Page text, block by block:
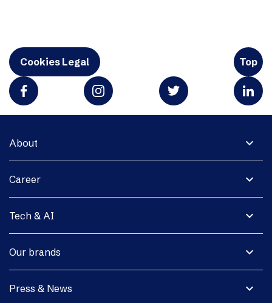
Cookies Legal Top
expand_more
About
expand_more
Career
expand_more
Tech & AI
expand_more
Our brands
expand_more
Press & News